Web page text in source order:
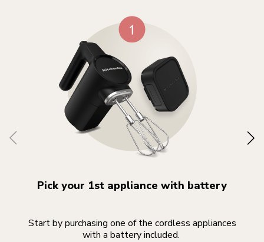
Pick your 1st appliance with battery
Start by purchasing one of the cordless appliances
with a battery included.